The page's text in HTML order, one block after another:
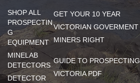
SHOP ALL
PROSPECTIN
G
EQUIPMENT
MINELAB
DETECTORS
DETECTOR
GET YOUR 10 YEAR
VICTORIAN GOVERMENT
MINERS RIGHT
GUIDE TO PROSPECTING
VICTORIA PDF